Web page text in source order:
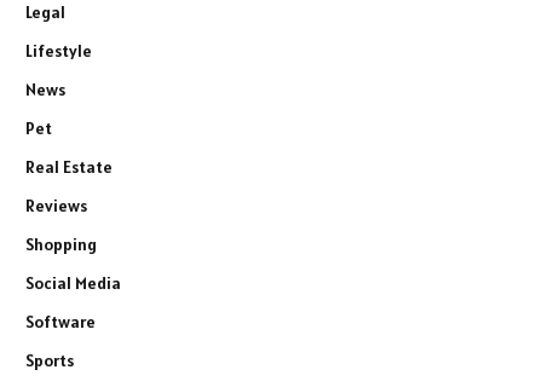
Legal
Lifestyle
News
Pet
Real Estate
Reviews
Shopping
Social Media
Software
Sports